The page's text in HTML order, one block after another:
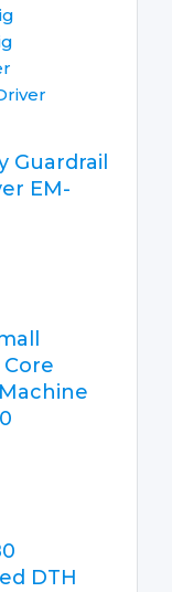
Guardrail
EM-
DTH